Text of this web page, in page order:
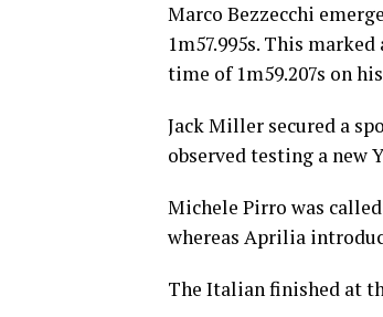
Marco Bezzecchi
1m57.995s. This
time of 1m59.207s on
Jack Miller secured a
observed testing a new
Michele Pirro was
whereas Aprilia
The Italian finished at